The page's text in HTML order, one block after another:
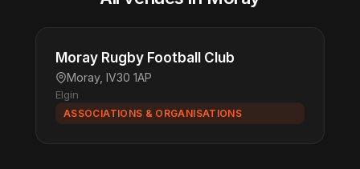
Moray Rugby Football Club
Moray, IV30 1AP
Elgin
ASSOCIATIONS & ORGANISATIONS